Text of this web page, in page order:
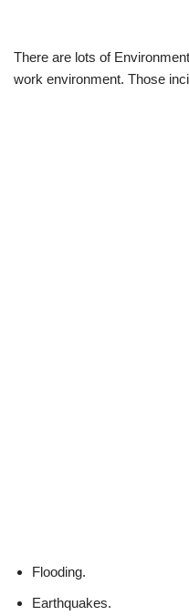
There are lots of
work environment. Those
Flooding.
Earthquakes.